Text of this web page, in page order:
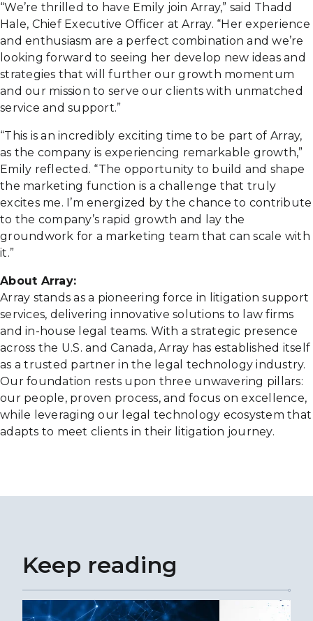
“We’re thrilled to have Emily join Array,” said Thadd
Hale, Chief Executive Officer at Array. “Her experience
and enthusiasm are a perfect combination and we’re
looking forward to seeing her develop new ideas and
strategies that will further our growth momentum
and our mission to serve our clients with unmatched
service and support.”
“This is an incredibly exciting time to be part of Array,
as the company is experiencing remarkable growth,”
Emily reflected. “The opportunity to build and shape
the marketing function is a challenge that truly
excites me. I’m energized by the chance to contribute
to the company’s rapid growth and lay the
groundwork for a marketing team that can scale with
it.”
About Array:
Array stands as a pioneering force in litigation support
services, delivering innovative solutions to law firms
and in-house legal teams. With a strategic presence
across the U.S. and Canada, Array has established itself
as a trusted partner in the legal technology industry.
Our foundation rests upon three unwavering pillars:
our people, proven process, and focus on excellence,
while leveraging our legal technology ecosystem that
adapts to meet clients in their litigation journey.
Keep reading